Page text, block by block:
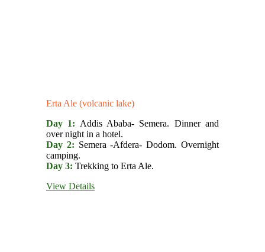
Erta Ale (volcanic lake)
Day 1: Addis Ababa- Semera. Dinner and
over night in a hotel.
Day 2: Semera -Afdera- Dodom. Overnight
camping.
Day 3: Trekking to Erta Ale.
View Details